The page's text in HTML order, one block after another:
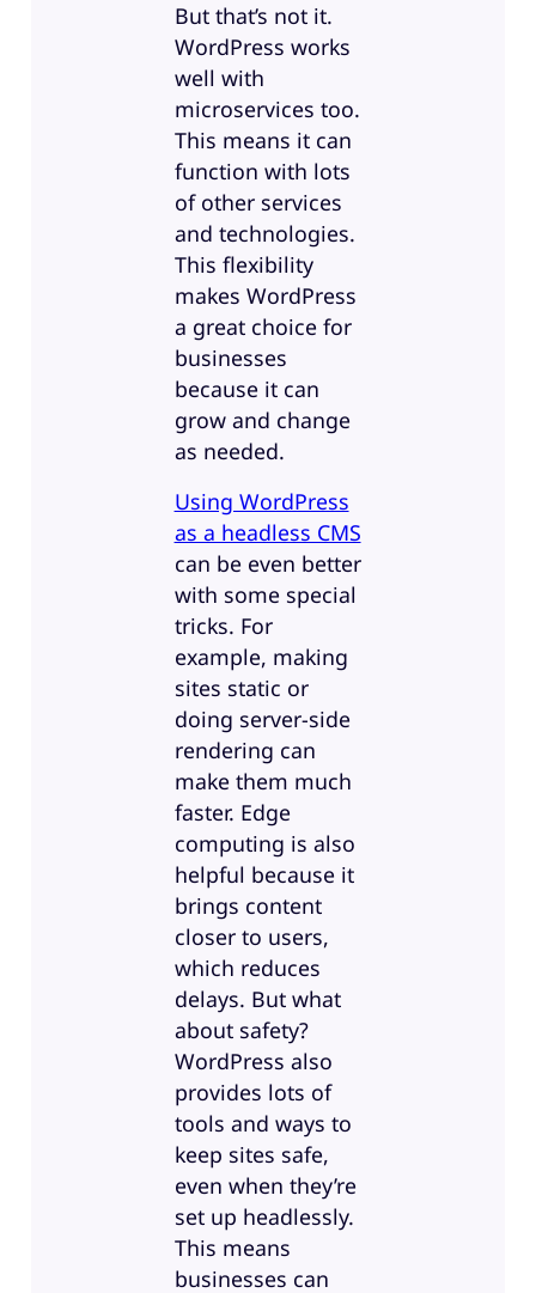
But that’s not it.
WordPress works
well with
microservices too.
This means it can
function with lots
of other services
and technologies.
This flexibility
makes WordPress
a great choice for
businesses
because it can
grow and change
as needed.
Using WordPress
as a headless CMS
can be even better
with some special
tricks. For
example, making
sites static or
doing server-side
rendering can
make them much
faster. Edge
computing is also
helpful because it
brings content
closer to users,
which reduces
delays. But what
about safety?
WordPress also
provides lots of
tools and ways to
keep sites safe,
even when they’re
set up headlessly.
This means
businesses can